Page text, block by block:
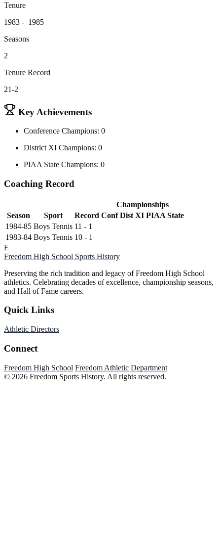
Tenure
1983 - 1985
Seasons
2
Tenure Record
21-2
Key Achievements
Conference Champions: 0
District XI Champions: 0
PIAA State Champions: 0
Coaching Record
Championships
Season
Sport Record Conf Dist XI PIAA State
1984-85 Boys Tennis 11 - 1
1983-84 Boys Tennis 10 - 1
F
Freedom High School Sports History
Preserving the rich tradition and legacy of Freedom High School
athletics. Celebrating decades of excellence, championship seasons,
and Hall of Fame careers.
Quick Links
Athletic Directors
Connect
Freedom High School Freedom Athletic Department
© 2026 Freedom Sports History. All rights reserved.